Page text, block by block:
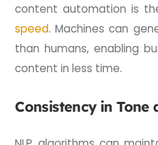
content automation is
speed. Machines can
than humans, enabling
content in less time.
Consistency in Tone